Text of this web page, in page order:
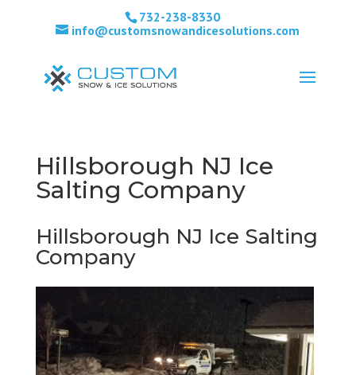
732-238-8330
info@customsnowandicesolutions.com
Hillsborough NJ Ice
Salting Company
Hillsborough NJ Ice Salting
Company